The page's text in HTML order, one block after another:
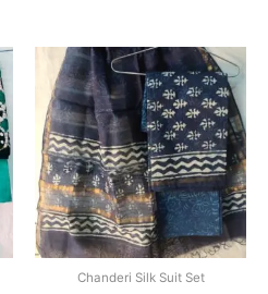
Chanderi Silk Suit Set
Original
price
was:
₹1,999.00.
Current
price
is: